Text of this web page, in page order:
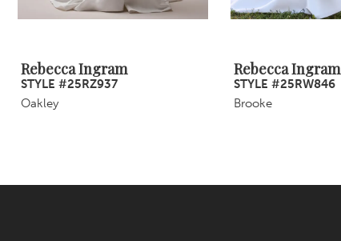
8
10
Rebecca Ingram
STYLE #25RZ937
Oakley
Rebecca Ingram
STYLE #25RW846
Brooke